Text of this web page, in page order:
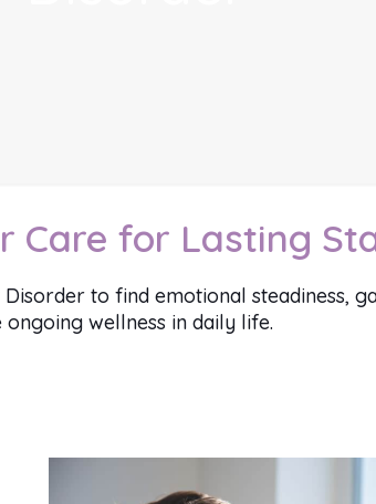
Care for Lasting
to find emotional steadiness,
wellness in daily life.